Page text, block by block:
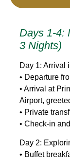
Days 1-4:
3 Nights)
Day 1: Arrival
• Departure
• Arrival at
Airport,
• Private
• Check-in
Day 2:
• Buffet